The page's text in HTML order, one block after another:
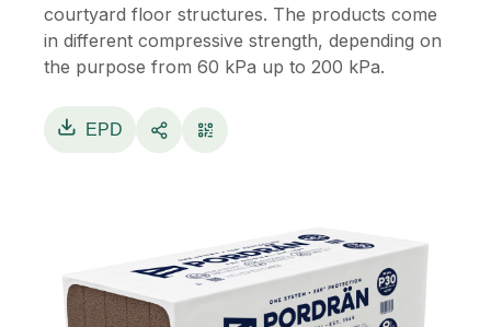
courtyard floor structures. The products come
in different compressive strength, depending on
the purpose from 60 kPa up to 200 kPa.
EPD